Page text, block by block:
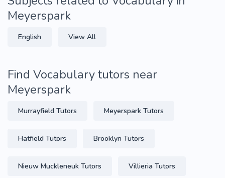
Meyerspark
English View All
Find Vocabulary tutors near
Meyerspark
Murrayfield Tutors Meyerspark Tutors
Hatfield Tutors Brooklyn Tutors
Nieuw Muckleneuk Tutors Villieria Tutors